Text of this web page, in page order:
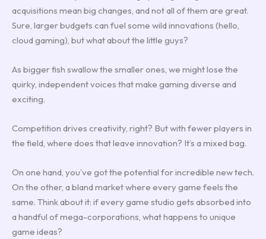
acquisitions mean big changes, and not all of them are great.
Sure, larger budgets can fuel some wild innovations (hello,
cloud gaming), but what about the little guys?
As bigger fish swallow the smaller ones, we might lose the
quirky, independent voices that make gaming diverse and
exciting.
Competition drives creativity, right? But with fewer players in
the field, where does that leave innovation? It’s a mixed bag.
On one hand, you’ve got the potential for incredible new tech.
On the other, a bland market where every game feels the
same. Think about it: if every game studio gets absorbed into
a handful of mega-corporations, what happens to unique
game ideas?